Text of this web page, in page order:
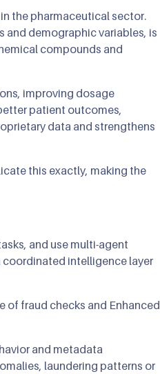
the pharmaceutical sector.
and demographic variables, is
compounds and
improving dosage
patient outcomes,
data and strengthens
this exactly, making the
and use multi-agent
intelligence layer
of fraud checks and Enhanced
and metadata
laundering patterns or